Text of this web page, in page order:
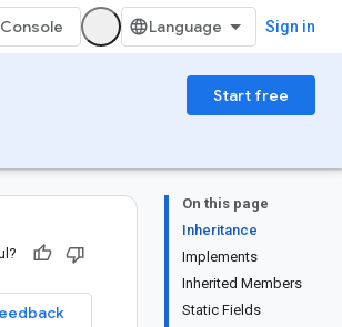
Console Sign in
Start free
On this page
Inheritance
Implements
Inherited Members
Static Fields